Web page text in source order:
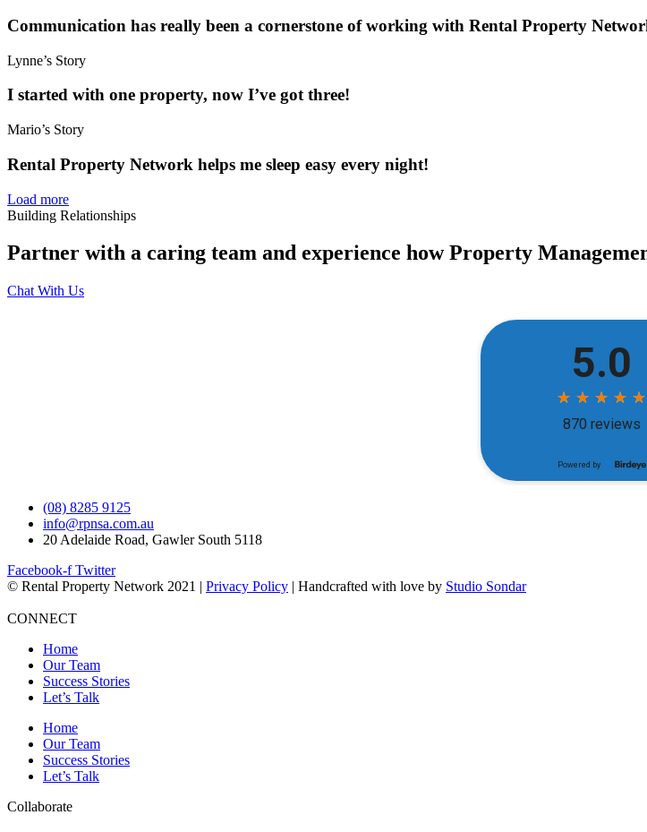
Communication has really been a cornerstone of working with Rental Property
Lynne’s Story
I started with one property, now I’ve got three!
Mario’s Story
Rental Property Network helps me sleep easy every night!
Load more
Building Relationships
Partner with a caring team and experience how Property
Chat With Us
(08) 8285 9125
info@rpnsa.com.au
20 Adelaide Road, Gawler South 5118
Facebook-f Twitter
© Rental Property Network 2021 | Privacy Policy | Handcrafted with love by Studio Sondar
CONNECT
Home
Our Team
Success Stories
Let’s Talk
Home
Our Team
Success Stories
Let’s Talk
Collaborate